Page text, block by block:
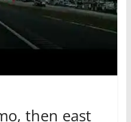
then east